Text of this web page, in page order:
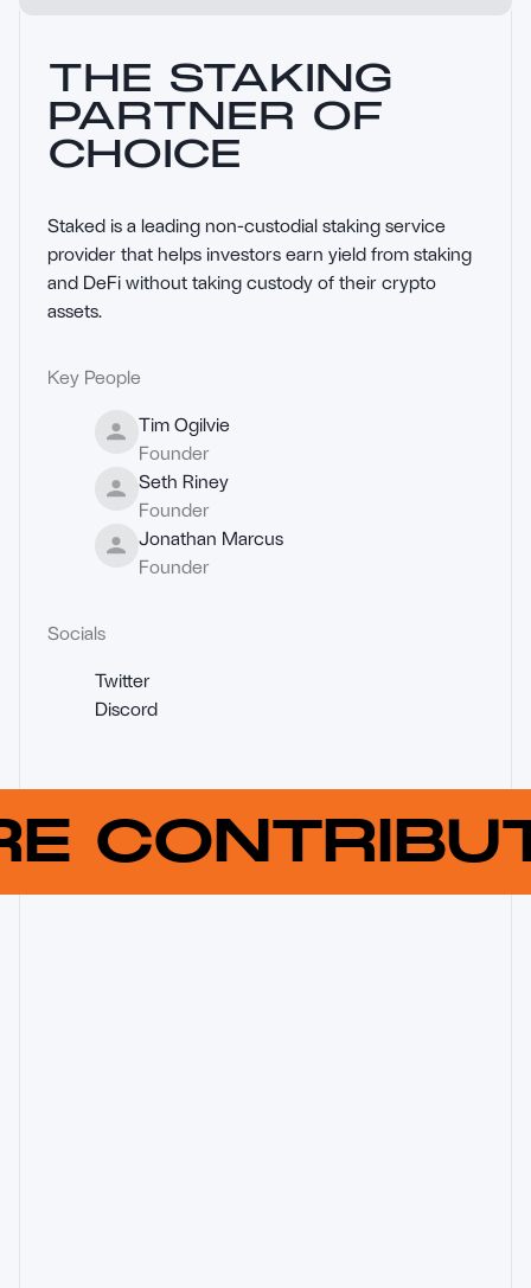
Key People
Tim Ogilvie
Founder
Seth Riney
Founder
Jonathan Marcus
Founder
Socials
Twitter
Discord
THE STAKING
PARTNER OF
CHOICE
Staked is a leading non-custodial staking service
provider that helps investors earn yield from staking
and DeFi without taking custody of their crypto
assets.